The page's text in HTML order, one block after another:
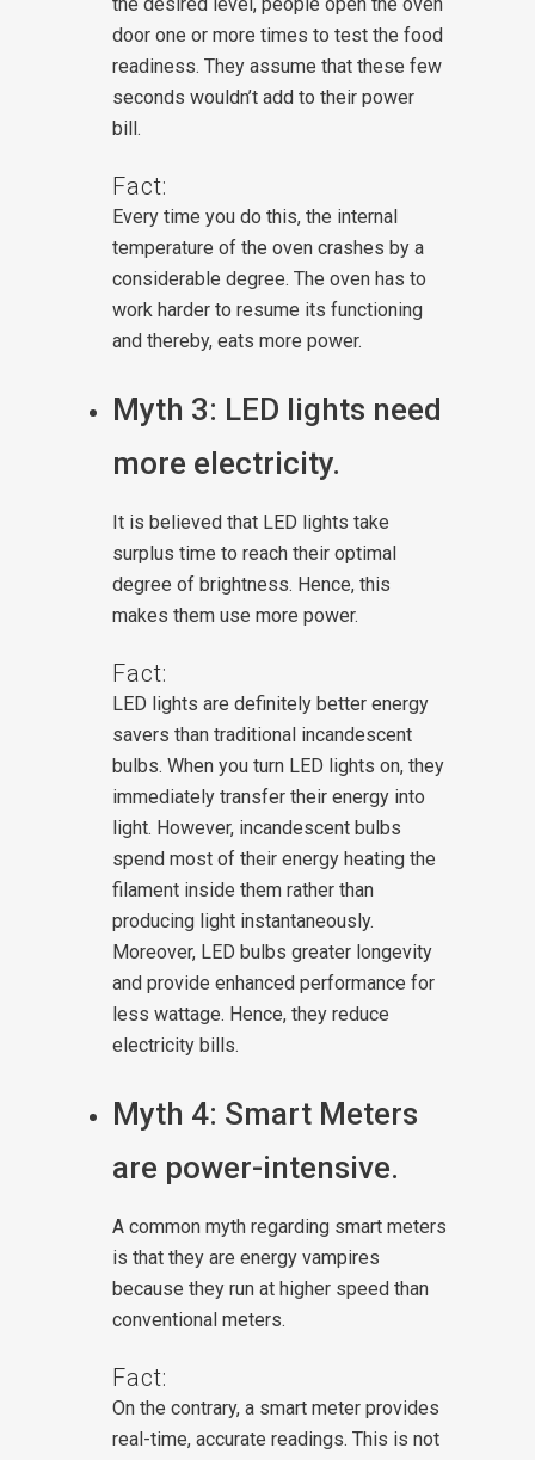
door one or more times to test the food
readiness. They assume that these few
seconds wouldn’t add to their power
bill.
Fact:
Every time you do this, the internal
temperature of the oven crashes by a
considerable degree. The oven has to
work harder to resume its functioning
and thereby, eats more power.
Myth 3: LED lights need
more electricity.
It is believed that LED lights take
surplus time to reach their optimal
degree of brightness. Hence, this
makes them use more power.
Fact:
LED lights are definitely better energy
savers than traditional incandescent
bulbs. When you turn LED lights on, they
immediately transfer their energy into
light. However, incandescent bulbs
spend most of their energy heating the
filament inside them rather than
producing light instantaneously.
Moreover, LED bulbs greater longevity
and provide enhanced performance for
less wattage. Hence, they reduce
electricity bills.
Myth 4: Smart Meters
are power-intensive.
A common myth regarding smart meters
is that they are energy vampires
because they run at higher speed than
conventional meters.
Fact:
On the contrary, a smart meter provides
real-time, accurate readings. This is not